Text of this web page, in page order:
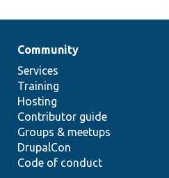
Community
Services
Training
Hosting
Contributor guide
Groups & meetups
DrupalCon
Code of conduct